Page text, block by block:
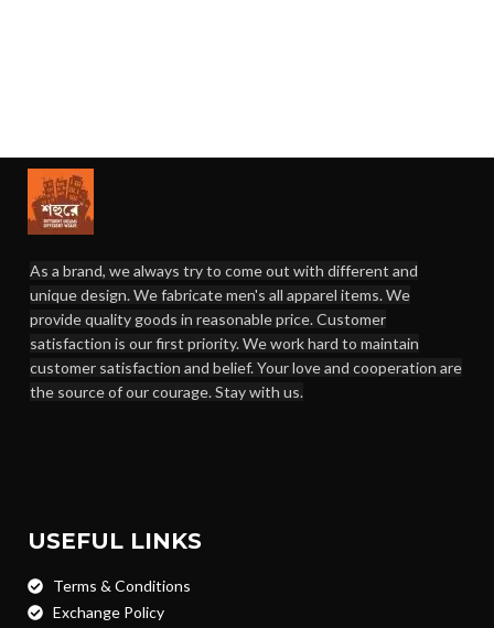
As a brand, we always try to come out with different and
unique design. We fabricate men's all apparel items. We
provide quality goods in reasonable price. Customer
satisfaction is our first priority. We work hard to maintain
customer satisfaction and belief. Your love and cooperation are
the source of our courage. Stay with us.
USEFUL LINKS
Terms & Conditions
Exchange Policy